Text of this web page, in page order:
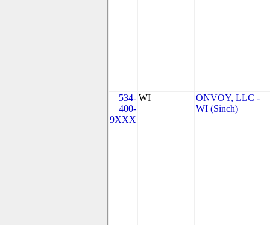
534-
400-
9XXX
WI
ONVOY, LLC -
WI (Sinch)